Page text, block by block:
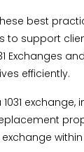
best
to support
Exchanges
efficiently.
within